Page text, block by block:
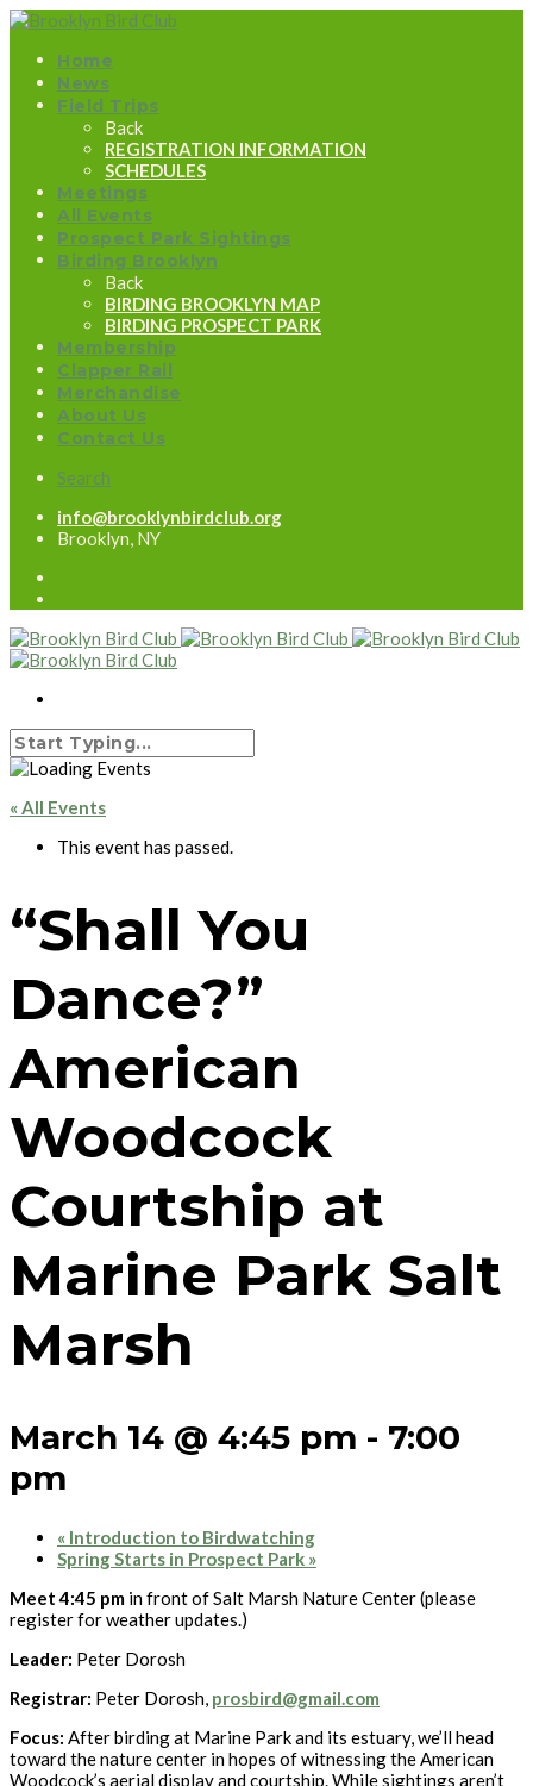
Home
News
Field Trips
Back
REGISTRATION INFORMATION
SCHEDULES
Meetings
All Events
Prospect Park Sightings
Birding Brooklyn
Back
BIRDING BROOKLYN MAP
BIRDING PROSPECT PARK
Membership
Clapper Rail
Merchandise
About Us
Contact Us
Search
info@brooklynbirdclub.org
Brooklyn, NY
« All Events
This event has passed.
“Shall You
Dance?”
American
Woodcock
Courtship at
Marine Park Salt
Marsh
March 14 @ 4:45 pm - 7:00
pm
« Introduction to Birdwatching
Spring Starts in Prospect Park »
Meet 4:45 pm in front of Salt Marsh Nature Center (please
register for weather updates.)
Leader: Peter Dorosh
Registrar: Peter Dorosh, prosbird@gmail.com
Focus: After birding at Marine Park and its estuary, we’ll head
toward the nature center in hopes of witnessing the American
Woodcock’s aerial display and courtship. While sightings aren’t